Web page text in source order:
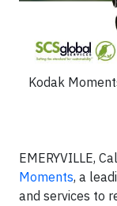
Kodak
EMERYVILLE,
Moments, a
and services to